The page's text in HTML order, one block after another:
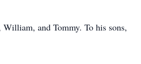
and Tommy. To his sons,